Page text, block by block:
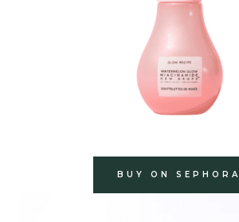
BUY ON SEPHORA